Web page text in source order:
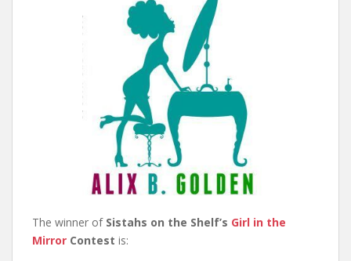
The winner of Sistahs on the Shelf’s Girl in the
Mirror Contest is: